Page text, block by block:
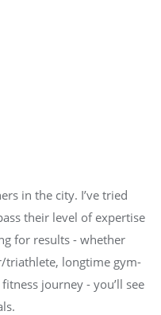
in the city. I’ve tried
their level of expertise
for results - whether
triathlete, longtime gym-
journey - you’ll see